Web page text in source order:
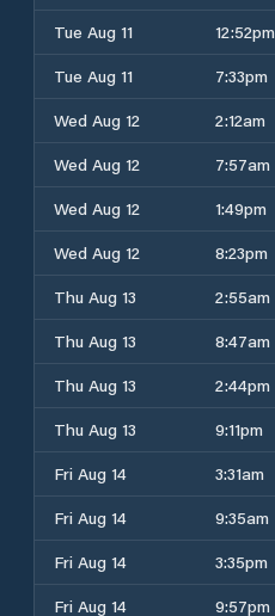
Tue Aug 11
12:52pm
Tue Aug 11
7:33pm
Wed Aug 12
2:12am
Wed Aug 12
7:57am
Wed Aug 12
1:49pm
Wed Aug 12
8:23pm
Thu Aug 13
2:55am
Thu Aug 13
8:47am
Thu Aug 13
2:44pm
Thu Aug 13
9:11pm
Fri Aug 14
3:31am
Fri Aug 14
9:35am
Fri Aug 14
3:35pm
Fri Aug 14
9:57pm